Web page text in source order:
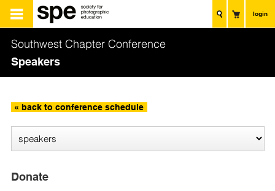
login
Southwest Chapter Conference
Speakers
« back to conference schedule
Donate